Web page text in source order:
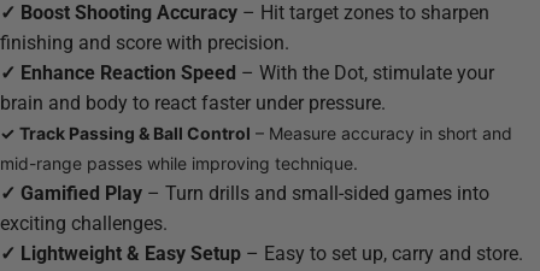
✓ Boost Shooting Accuracy – Hit target zones to sharpen
finishing and score with precision.
✓ Enhance Reaction Speed – With the Dot, stimulate your
brain and body to react faster under pressure.
✓ Track Passing & Ball Control – Measure accuracy in short and
mid-range passes while improving technique.
✓ Gamified Play – Turn drills and small-sided games into
exciting challenges.
✓ Lightweight & Easy Setup – Easy to set up, carry and store.